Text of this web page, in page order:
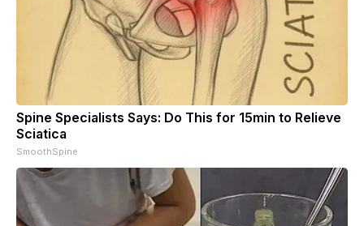
Spine Specialists Says: Do This for 15min to Relieve
Sciatica
SmoothSpine